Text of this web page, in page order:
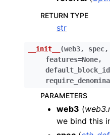
child pages in navigation
child pages in navigation
child pages in navigation
child pages in navigation
child pages in navigation
child pages in navigation
child pages in navigation
child pages in navigation
RETURN TYPE
str
__init__ (web3, spec,
features=None,
PARAMETERS
web3 (
we bind this